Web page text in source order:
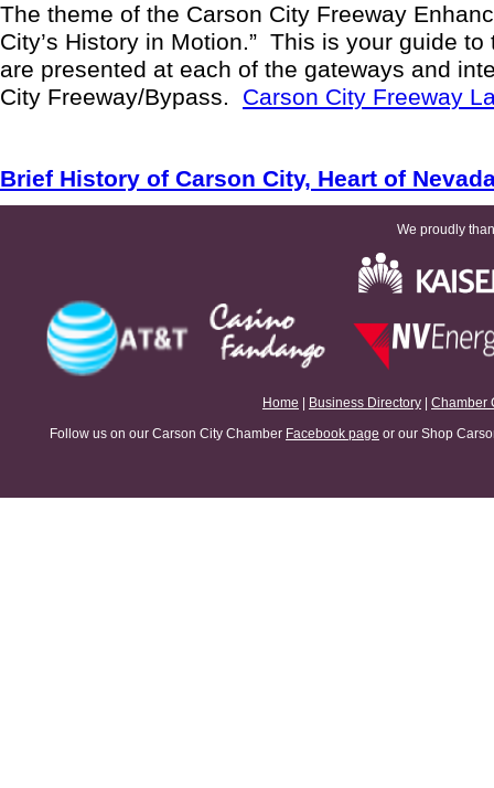
The theme of the Carson City Freeway
City’s History in Motion.” This is your guide
are presented at each of the gateways and
City Freeway/Bypass. Carson City Freeway
Brief History of Carson City, Heart of
We proudly
Home Business Directory
Chamber
Follow us on our Carson City Chamber Facebook page or our Shop